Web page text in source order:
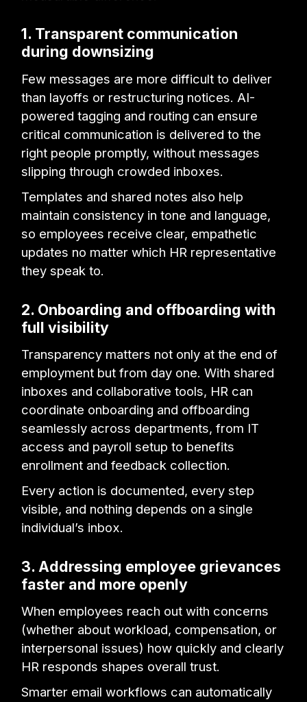
1. Transparent communication
during downsizing
Few messages are more difficult to deliver
than layoffs or restructuring notices. AI-
powered tagging and routing can ensure
critical communication is delivered to the
right people promptly, without messages
slipping through crowded inboxes.
Templates and shared notes also help
maintain consistency in tone and language,
so employees receive clear, empathetic
updates no matter which HR representative
they speak to.
2. Onboarding and offboarding with
full visibility
Transparency matters not only at the end of
employment but from day one. With shared
inboxes and collaborative tools, HR can
coordinate onboarding and offboarding
seamlessly across departments, from IT
access and payroll setup to benefits
enrollment and feedback collection.
Every action is documented, every step
visible, and nothing depends on a single
individual’s inbox.
3. Addressing employee grievances
faster and more openly
When employees reach out with concerns
(whether about workload, compensation, or
interpersonal issues) how quickly and clearly
HR responds shapes overall trust.
Smarter email workflows can automatically